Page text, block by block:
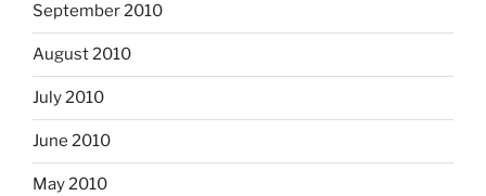
September 2010
August 2010
July 2010
June 2010
May 2010